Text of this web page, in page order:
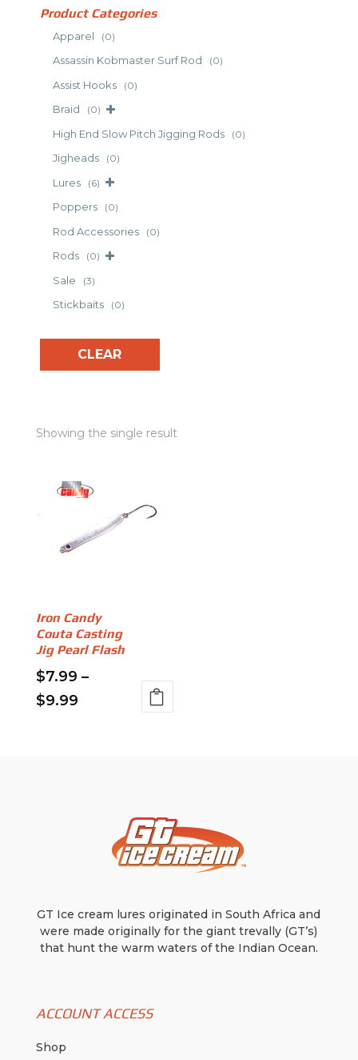
Showing the single result
Iron Candy
Couta Casting
Jig Pearl Flash
$7.99 –
$9.99Price
the
product
Product Categories
Apparel (0)
Assassin Kobmaster Surf Rod (0)
Assist Hooks (0)
Braid (0)
High End Slow Pitch Jigging Rods (0)
Jigheads (0)
Lures (6)
Poppers (0)
Rod Accessories (0)
Rods (0)
Sale (3)
Stickbaits (0)
CLEAR
GT Ice cream lures originated in South Africa and
were made originally for the giant trevally (GT’s)
that hunt the warm waters of the Indian Ocean.
ACCOUNT ACCESS
Shop